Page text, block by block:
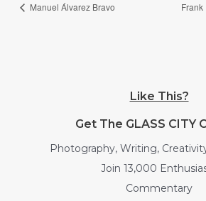
Manuel Álvarez Bravo
Like This?
Get The GLASS CITY
Photography, Writing,
Join 13,000
Commentary